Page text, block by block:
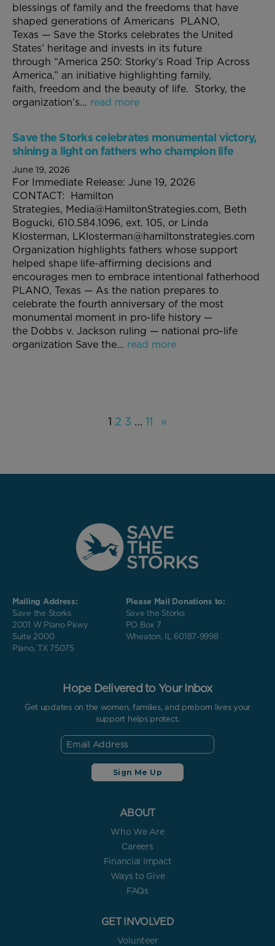
blessings of family and the freedoms that have
shaped generations of Americans PLANO,
Texas — Save the Storks celebrates the United
States’ heritage and invests in its future
through “America 250: Storky’s Road Trip Across
America,” an initiative highlighting family,
faith, freedom and the beauty of life. Storky, the
organization’s… read more
Save the Storks celebrates monumental victory,
shining a light on fathers who champion life
June 19, 2026
For Immediate Release: June 19, 2026
CONTACT: Hamilton
Strategies, Media@HamiltonStrategies.com, Beth
Bogucki, 610.584.1096, ext. 105, or Linda
Klosterman, LKlosterman@hamiltonstrategies.com
Organization highlights fathers whose support
helped shape life-affirming decisions and
encourages men to embrace intentional fatherhood
PLANO, Texas — As the nation prepares to
celebrate the fourth anniversary of the most
monumental moment in pro-life history —
the Dobbs v. Jackson ruling — national pro-life
organization Save the… read more
1 2 3 … 11 »
Mailing Address:
Save the Storks
2001 W Plano Pkwy
Suite 2000
Plano, TX 75075
Please Mail Donations to:
Save the Storks
PO Box 7
Wheaton, IL 60187-9998
Hope Delivered to Your Inbox
Get updates on the women, families, and preborn lives your
support helps protect.
ABOUT
Who We Are
Careers
Financial Impact
Ways to Give
FAQs
GET INVOLVED
Volunteer